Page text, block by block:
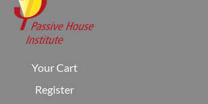
Your Cart
Register